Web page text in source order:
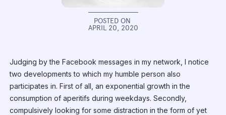
POSTED ON
APRIL 20, 2020
Judging by the Facebook messages in my network, I notice
two developments to which my humble person also
participates in. First of all, an exponential growth in the
consumption of aperitifs during weekdays. Secondly,
compulsively looking for some distraction in the form of yet